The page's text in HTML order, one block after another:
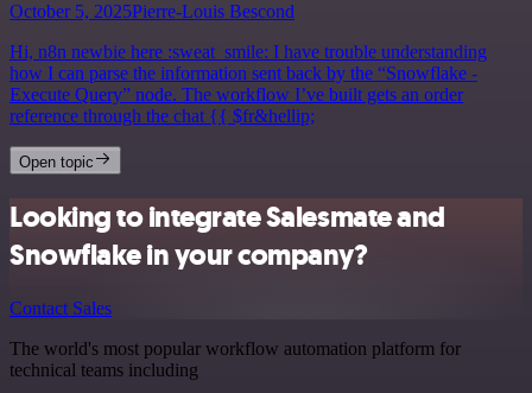
October 5, 2025Pierre-Louis Bescond
Hi, n8n newbie here :sweat_smile: I have trouble understanding
how I can parse the information sent back by the “Snowflake -
Execute Query” node. The workflow I’ve built gets an order
reference through the chat {{ $fr&hellip;
Open topic
Looking to integrate Salesmate and
Snowflake in your company?
Contact Sales
The world's most popular workflow automation platform for
technical teams including